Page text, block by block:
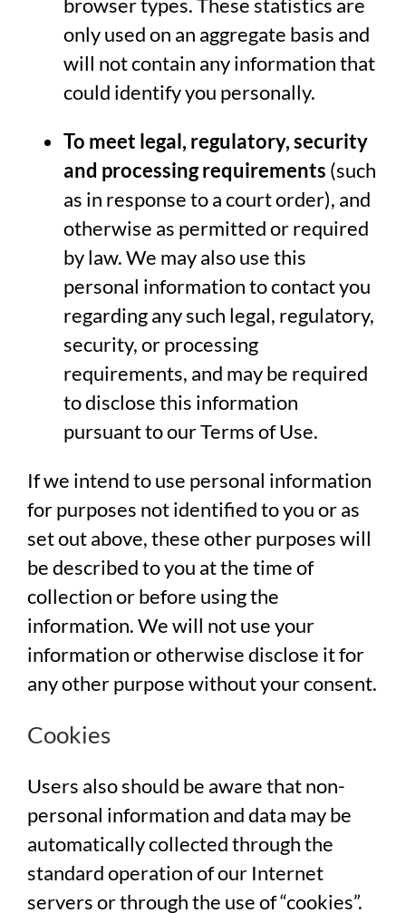
browser types. These statistics are
only used on an aggregate basis and
will not contain any information that
could identify you personally.
To meet legal, regulatory, security
and processing requirements (such
as in response to a court order), and
otherwise as permitted or required
by law. We may also use this
personal information to contact you
regarding any such legal, regulatory,
security, or processing
requirements, and may be required
to disclose this information
pursuant to our Terms of Use.
If we intend to use personal information
for purposes not identified to you or as
set out above, these other purposes will
be described to you at the time of
collection or before using the
information. We will not use your
information or otherwise disclose it for
any other purpose without your consent.
Cookies
Users also should be aware that non-
personal information and data may be
automatically collected through the
standard operation of our Internet
servers or through the use of “cookies”.